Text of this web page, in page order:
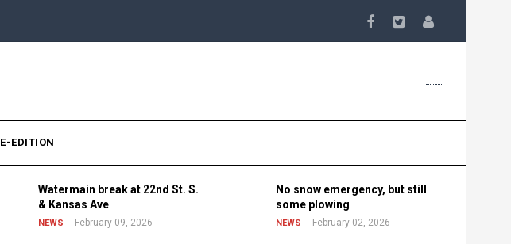
E-EDITION
Watermain break at 22nd St. S.
& Kansas Ave
NEWS February 09, 2026
No snow emergency, but still
some plowing
NEWS February 02, 2026